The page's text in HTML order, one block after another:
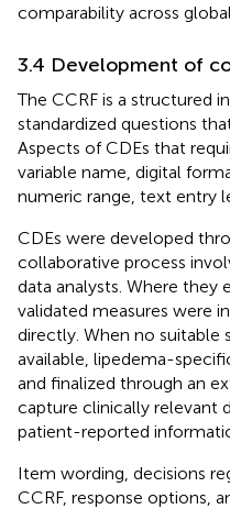
comparability across
3.4 Development of
The CCRF is a structured
standardized questions
Aspects of CDEs that
variable name, digital
numeric range, text entry
CDEs were developed
collaborative process
data analysts. Where they
validated measures were
directly. When no suitable
available, lipedema-
and finalized through an
capture clinically relevant
patient-reported
Item wording, decisions
CCRF, response options,